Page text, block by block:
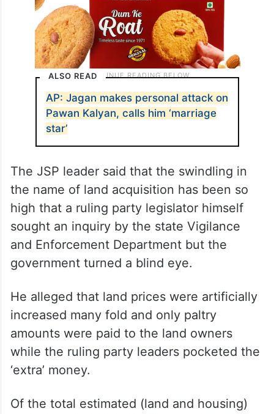
ALSO READ
AP: Jagan makes personal attack on
Pawan Kalyan, calls him ‘marriage
star’
The JSP leader said that the swindling in
the name of land acquisition has been so
high that a ruling party legislator himself
sought an inquiry by the state Vigilance
and Enforcement Department but the
government turned a blind eye.
He alleged that land prices were artificially
increased many fold and only paltry
amounts were paid to the land owners
while the ruling party leaders pocketed the
‘extra’ money.
Of the total estimated (land and housing)